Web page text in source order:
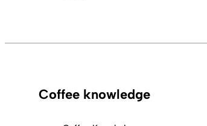
Coffee knowledge